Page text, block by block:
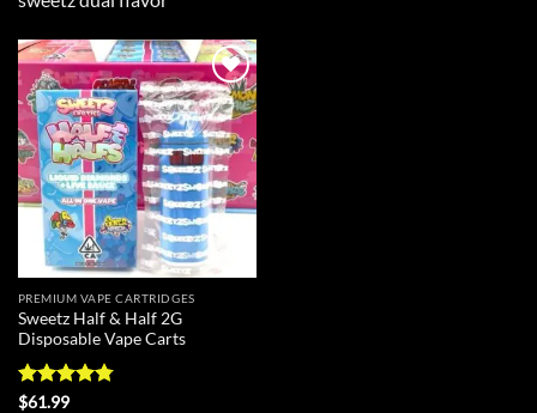
Add to
wishlist
PREMIUM VAPE CARTRIDGES
Sweetz Half & Half 2G
Disposable Vape Carts
Rated
$61.99